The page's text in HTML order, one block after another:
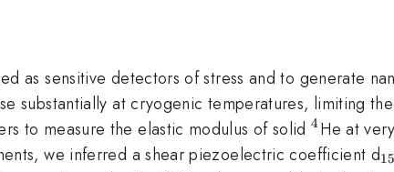
as sensitive detectors of stress and to generate
substantially at cryogenic temperatures, limiting
to measure the elastic modulus of solid^4
4 He at
we inferred a shear piezoelectric coefficient d15